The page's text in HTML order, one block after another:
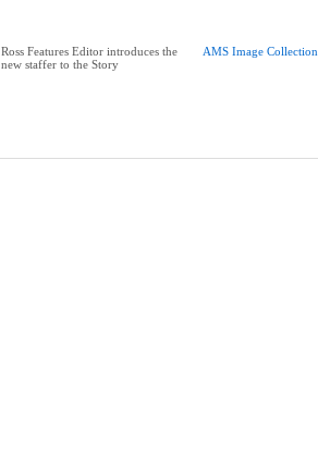
Ross Features Editor introduces the
new staffer to the Story
AMS Image Collection